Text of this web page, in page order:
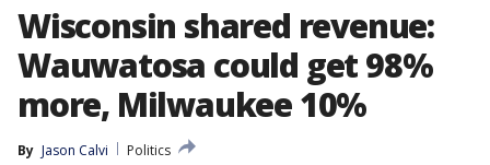
Wisconsin shared revenue:
Wauwatosa could get 98%
more, Milwaukee 10%
By Jason Calvi
Politics